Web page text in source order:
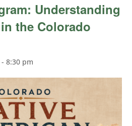
Understanding
the Colorado
- 8:30 pm